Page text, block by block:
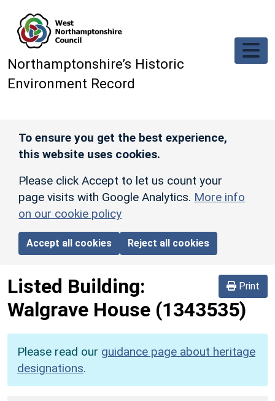
Northamptonshire’s Historic
Environment Record
To ensure you get the best experience,
this website uses cookies.
Please click Accept to let us count your
page visits with Google Analytics. More info
on our cookie policy
Accept all cookies Reject all cookies
Print
Listed Building:
Walgrave House (1343535)
Please read our guidance page about heritage
designations.